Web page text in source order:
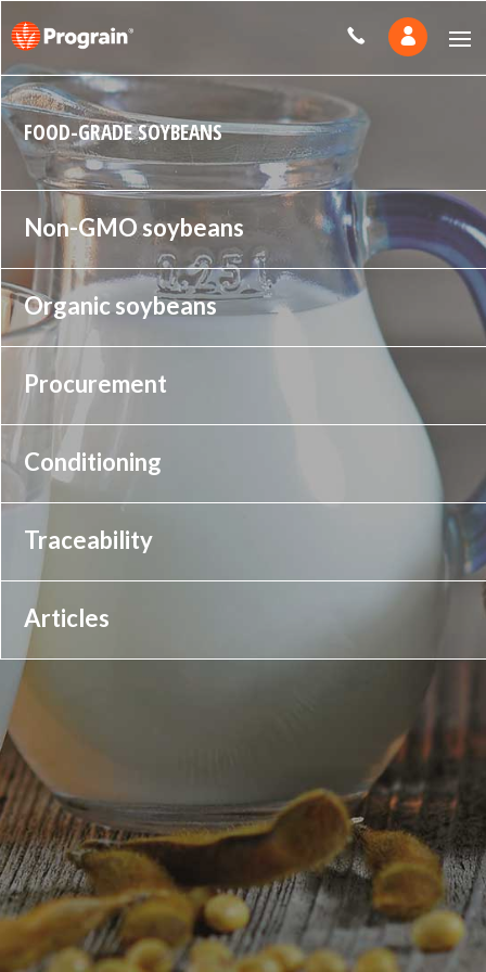
FOOD-GRADE SOYBEANS
Non-GMO soybeans
Organic soybeans
Procurement
Conditioning
Traceability
Articles